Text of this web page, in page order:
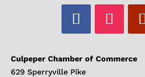
Culpeper Chamber of Commerce
629 Sperryville Pike